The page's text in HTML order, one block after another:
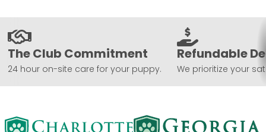
The Club Commitment
24 hour on-site care for your puppy.
Refundable
We prioritize your